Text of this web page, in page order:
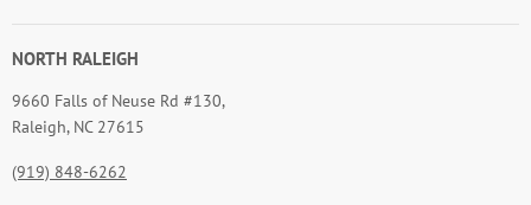
NORTH RALEIGH
9660 Falls of Neuse Rd #130,
Raleigh, NC 27615
(919) 848-6262